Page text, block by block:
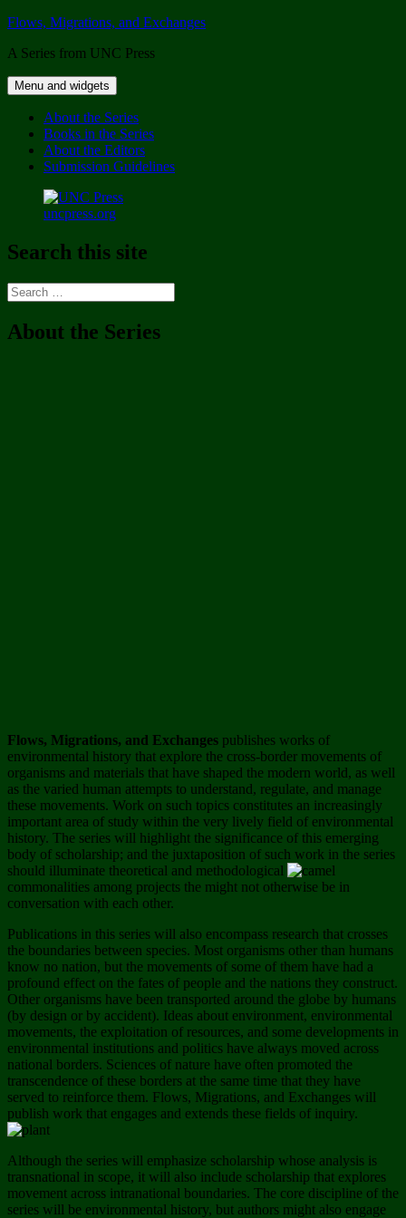
Skip
content
Flows, Migrations, and Exchanges
A Series from UNC Press
Menu and widgets
About the Series
Books in the Series
About the Editors
Submission Guidelines
uncpress.org
Search this site
Search
for:
About the Series
Flows, Migrations, and Exchanges publishes works of
environmental history that explore the cross-border movements of
organisms and materials that have shaped the modern world, as well
as the varied human attempts to understand, regulate, and manage
these movements. Work on such topics constitutes an increasingly
important area of study within the very lively field of environmental
history. The series will highlight the significance of this emerging
body of scholarship; and the juxtaposition of such work in the series
should illuminate theoretical and methodological
commonalities among projects the might not otherwise be in
conversation with each other.
Publications in this series will also encompass research that crosses
the boundaries between species. Most organisms other than humans
know no nation, but the movements of some of them have had a
profound effect on the fates of people and the nations they construct.
Other organisms have been transported around the globe by humans
(by design or by accident). Ideas about environment, environmental
movements, the exploitation of resources, and some developments in
environmental institutions and politics have always moved across
national borders. Sciences of nature have often promoted the
transcendence of these borders at the same time that they have
served to reinforce them. Flows, Migrations, and Exchanges will
publish work that engages and extends these fields of inquiry.
Although the series will emphasize scholarship whose analysis is
transnational in scope, it will also include scholarship that explores
movement across intranational boundaries. The core discipline of the
series will be environmental history, but authors might also engage